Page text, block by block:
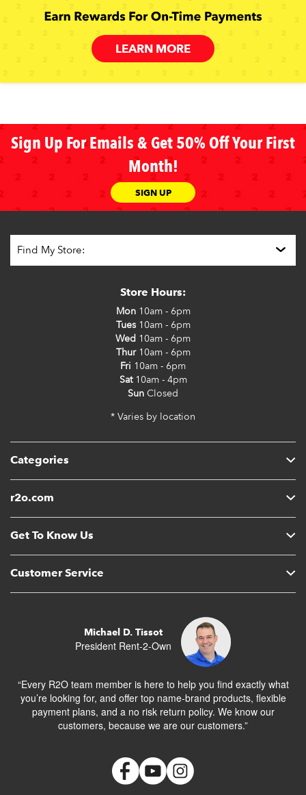
LEARN MORE
Sign Up For Emails & Get 50% Off Your First
Month!
SIGN UP
Categories
r2o.com
Get To Know Us
Customer Service
Store Hours:
Mon10am - 6pm
Tues10am - 6pm
Wed 10am - 6pm
Thur10am - 6pm
Fri 10am - 6pm
Sat10am - 4pm
Sun Closed
* Varies by location
Michael D. Tissot
President Rent-2-Own
“Every R2O team member is here to help you find exactly what
you’re looking for, and offer top name-brand products, flexible
payment plans, and a no risk return policy. We know our
customers, because we are our customers.”